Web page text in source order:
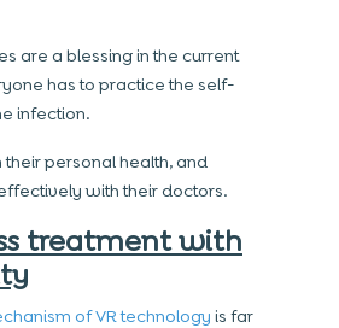
are a blessing in the current
has to practice the self-
infection.
their personal health, and
with their doctors.
treatment with
of VR technology is far